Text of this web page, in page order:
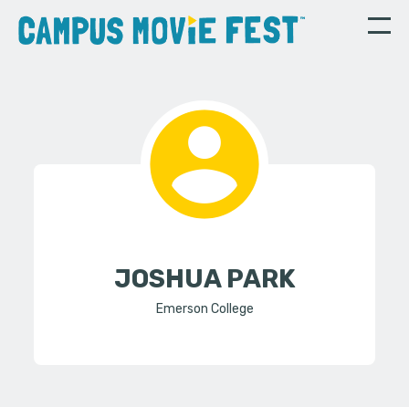
JOSHUA PARK
Emerson College